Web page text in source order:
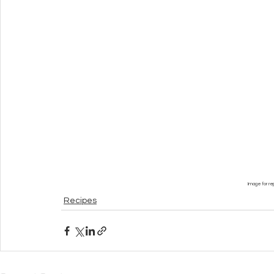
Image for
Recipes